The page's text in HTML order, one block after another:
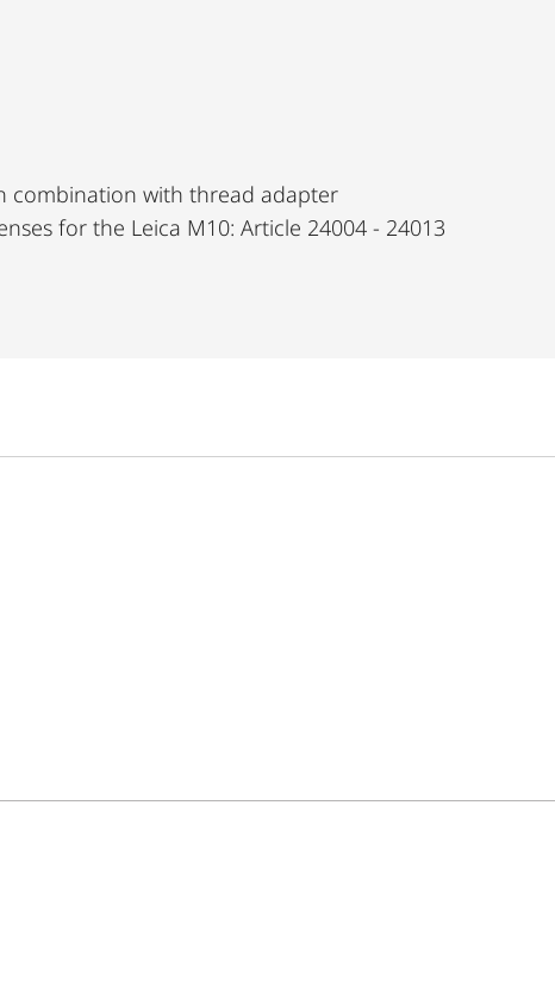
combination with thread adapter
for the Leica M10: Article 24004 - 24013